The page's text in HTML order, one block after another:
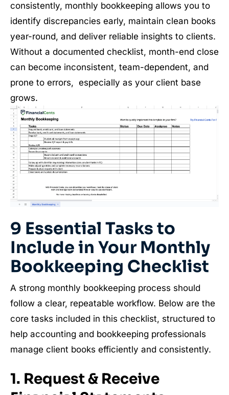
consistently, monthly bookkeeping allows you to
identify discrepancies early, maintain clean books
year-round, and deliver reliable insights to clients.
Without a documented checklist, month-end close
can become inconsistent, team-dependent, and
prone to errors, especially as your client base
grows.
9 Essential Tasks to
Include in Your Monthly
Bookkeeping Checklist
A strong monthly bookkeeping process should
follow a clear, repeatable workflow. Below are the
core tasks included in this checklist, structured to
help accounting and bookkeeping professionals
manage client books efficiently and consistently.
1. Request & Receive